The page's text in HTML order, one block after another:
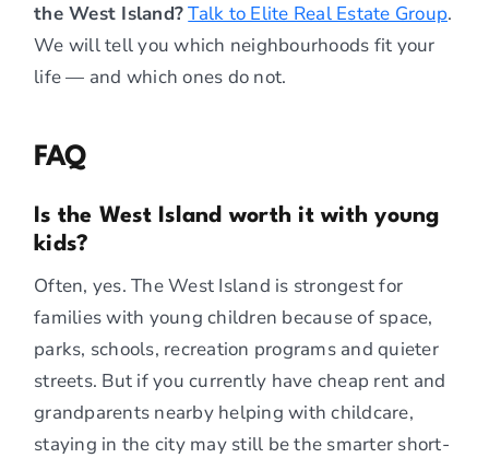
the West Island?Talk to Elite Real Estate Group.
We will tell you which neighbourhoods fit your
life — and which ones do not.
FAQ
Is the West Island worth it with young
kids?
Often, yes. The West Island is strongest for
families with young children because of space,
parks, schools, recreation programs and quieter
streets. But if you currently have cheap rent and
grandparents nearby helping with childcare,
staying in the city may still be the smarter short-